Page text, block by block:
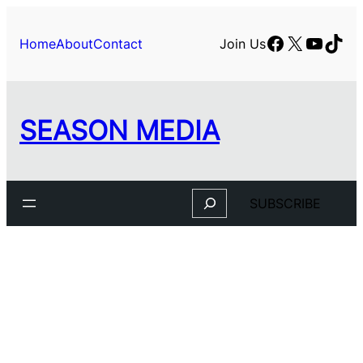
content
HomeAboutContact Join UsFacebook
X
SEASON MEDIA
Search SUBSCRIBE